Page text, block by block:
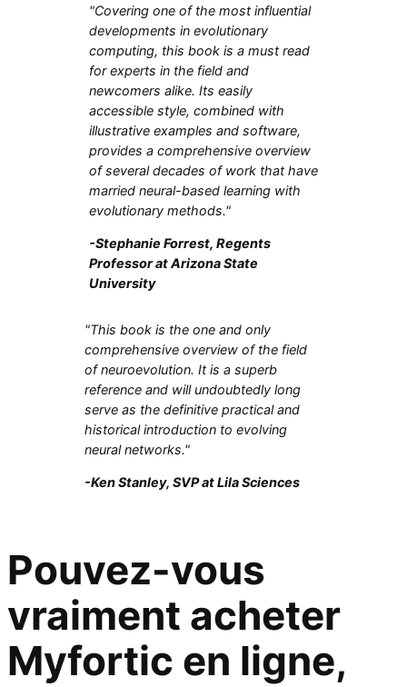
"Covering one of the most influential
developments in evolutionary
computing, this book is a must read
for experts in the field and
newcomers alike. Its easily
accessible style, combined with
illustrative examples and software,
provides a comprehensive overview
of several decades of work that have
married neural-based learning with
evolutionary methods."
-Stephanie Forrest, Regents
Professor at Arizona State
University
"This book is the one and only
comprehensive overview of the field
of neuroevolution. It is a superb
reference and will undoubtedly long
serve as the definitive practical and
historical introduction to evolving
neural networks."
-Ken Stanley, SVP at Lila Sciences
Pouvez-vous
vraiment acheter
Myfortic en ligne,